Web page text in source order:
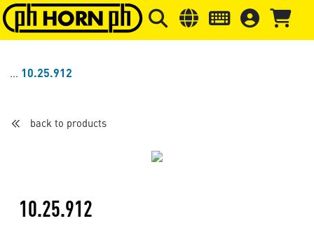
Skip to main content Skip to page header Skip to
10.25.912
back to products
10.25.912